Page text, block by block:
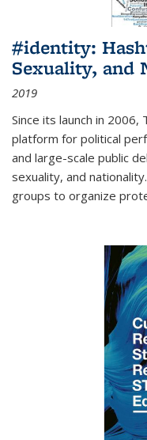
#identity:
Sexuality, and
2019
Since its launch in
platform for political
and large-scale public
sexuality, and
groups to organize